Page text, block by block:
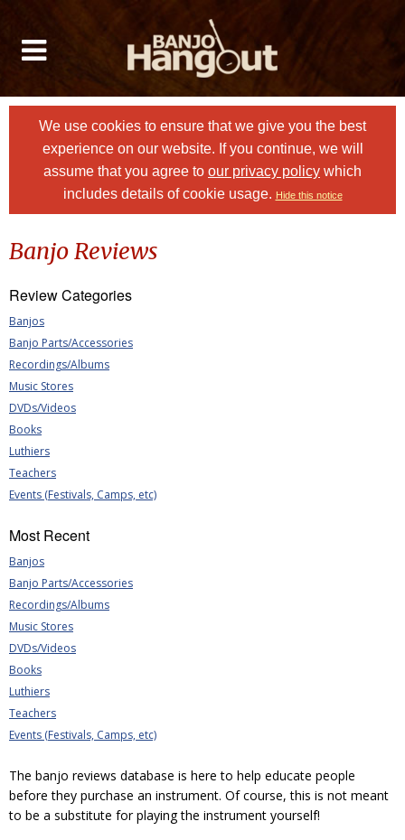
We use cookies to ensure that we give you the best
experience on our website. If you continue, we will
assume that you agree to our privacy policy which
includes details of cookie usage. Hide this notice
Banjo Reviews
Review Categories
Banjos
Banjo Parts/Accessories
Recordings/Albums
Music Stores
DVDs/Videos
Books
Luthiers
Teachers
Events (Festivals, Camps, etc)
Most Recent
Banjos
Banjo Parts/Accessories
Recordings/Albums
Music Stores
DVDs/Videos
Books
Luthiers
Teachers
Events (Festivals, Camps, etc)
The banjo reviews database is here to help educate people
before they purchase an instrument. Of course, this is not meant
to be a substitute for playing the instrument yourself!